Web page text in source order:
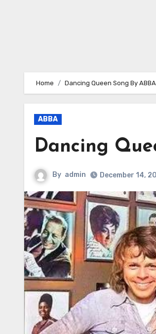
Home Dancing Queen Song By ABBA
ABBA
Dancing
By admin December 14,